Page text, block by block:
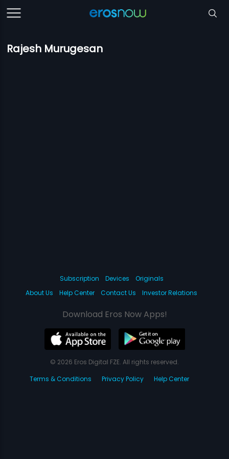
Rajesh Murugesan
Subscription Devices
Originals
About Us
Help Center Contact Us Investor Relations
Download Eros Now Apps!
© 2026 Eros Digital FZE. All rights reserved.
Terms & Conditions
Privacy Policy Help Center